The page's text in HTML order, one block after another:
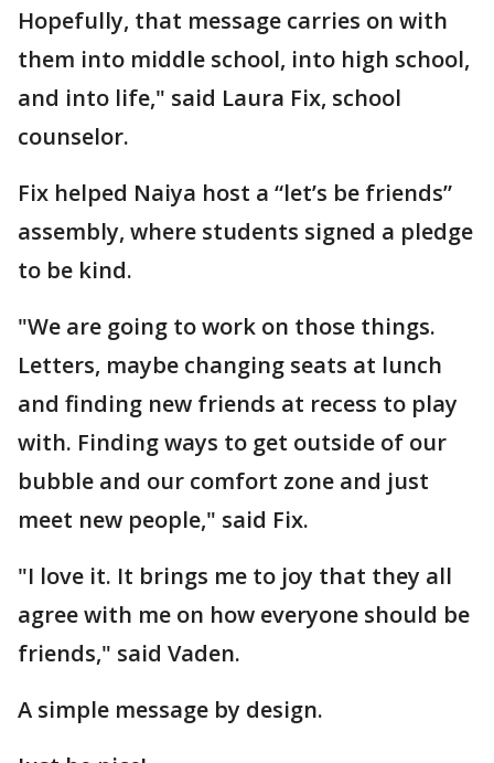
Hopefully, that message carries on with
them into middle school, into high school,
and into life," said Laura Fix, school
counselor.
Fix helped Naiya host a “let’s be friends”
assembly, where students signed a pledge
to be kind.
"We are going to work on those things.
Letters, maybe changing seats at lunch
and finding new friends at recess to play
with. Finding ways to get outside of our
bubble and our comfort zone and just
meet new people," said Fix.
"I love it. It brings me to joy that they all
agree with me on how everyone should be
friends," said Vaden.
A simple message by design.